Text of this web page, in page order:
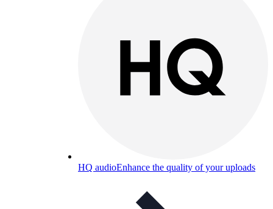
HQ audioEnhance the quality of your uploads